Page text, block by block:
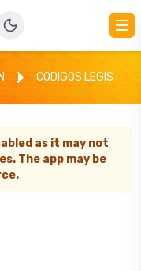
CODIGOS LEGIS
as it may not
The app may be